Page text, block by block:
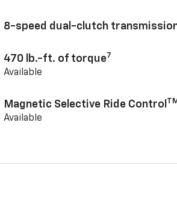
8-speed dual-clutch
470 lb.-ft. of torque7
Available
Magnetic Selective Ride Control TM
Available